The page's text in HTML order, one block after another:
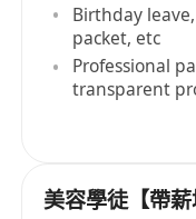
Birthday
packet, etc
Professional
transparent
美容學徒【帶薪